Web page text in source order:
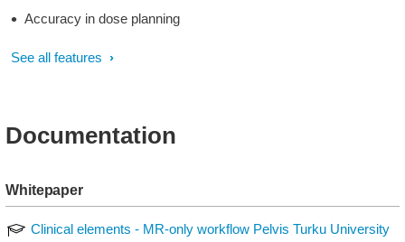
Accuracy in dose planning
See all features
Documentation
Whitepaper
Clinical elements - MR-only workflow Pelvis Turku University